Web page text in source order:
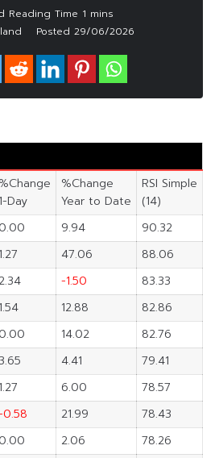
Posted 29/06/2026
%Change
1-Day
%Change
Year to Date
RSI Simple
(14)
0.00 9.94
90.32
1.27 47.06
88.06
2.34 -1.50
83.33
1.54 12.88
82.86
0.00 14.02
82.76
3.65 4.41
79.41
1.27 6.00
78.57
21.99
78.43
0.00 2.06
78.26